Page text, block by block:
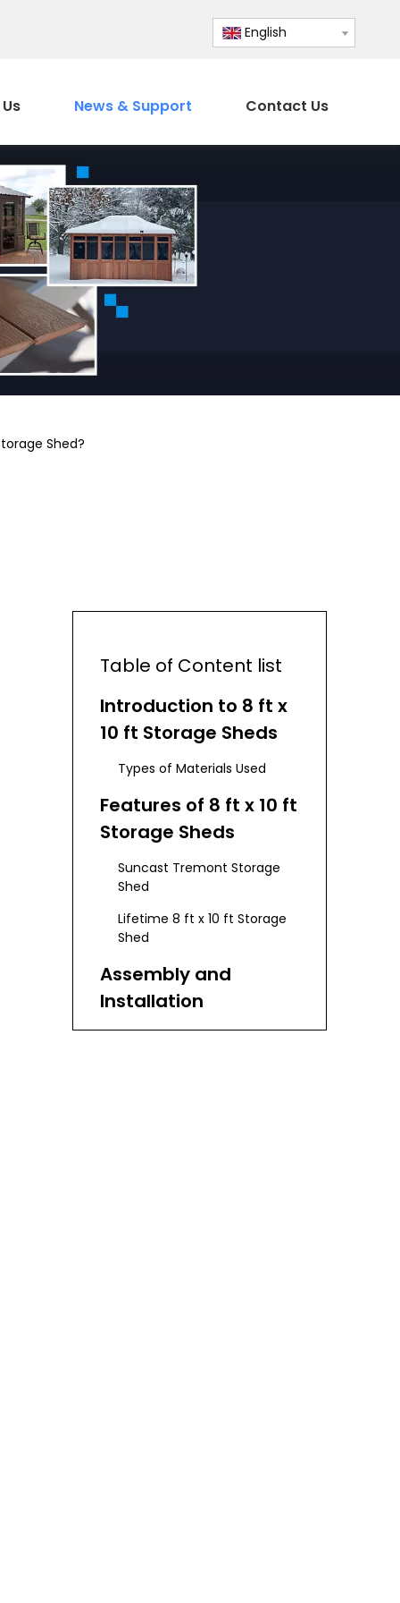
English
News & Support Contact Us
Shed?
Table of Content list
Introduction to 8 ft x
10 ft Storage Sheds
Types of Materials Used
Features of 8 ft x 10 ft
Storage Sheds
Suncast Tremont Storage
Shed
Lifetime 8 ft x 10 ft Storage
Shed
Assembly and
Installation